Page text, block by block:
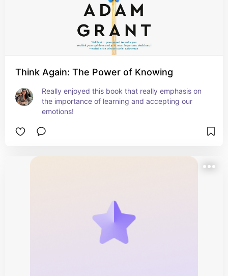
Think Again: The Power of Knowing
Really enjoyed this book that really emphasis on
the importance of learning and accepting our
emotions!